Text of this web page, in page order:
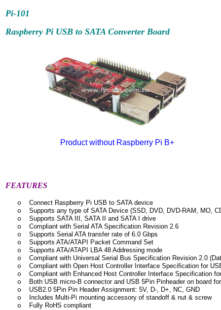
Pi-101
Raspberry Pi USB to SATA Converter Board
Product without Raspberry Pi B+
FEATURES
o
Connect Raspberry Pi USB to SATA device
o
Supports any type of SATA Device (SSD, DVD, DVD-RAM, MO,
o
Supports SATA III, SATA II and SATA I drive
o
Compliant with Serial ATA Specification Revision 2.6
o
Supports Serial ATA transfer rate of 6.0 Gbps
o
Supports ATA/ATAPI Packet Command Set
o
Supports ATA/ATAPI LBA 48 Addressing mode
o
Compliant with Universal Serial Bus Specification Revision 2.0
o
Compliant with Open Host Controller Interface Specification for
o
Compliant with Enhanced Host Controller Interface Specification
o
Both USB micro-B connector and USB 5Pin Pinheader on board
o
USB2.0 5Pin Pin Header Assignment: 5V, D-, D+, NC, GND
o
Includes Multi-Pi mounting accessory of standoff & nut & screw
o
Fully RoHS compliant